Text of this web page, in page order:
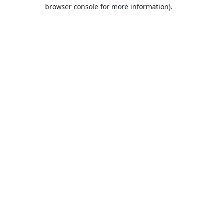
browser console for more information).